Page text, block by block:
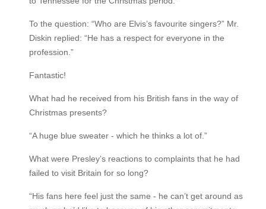
To the question: “Who are Elvis’s favourite singers?” Mr.
Diskin replied: “He has a respect for everyone in the
profession.”
Fantastic!
What had he received from his British fans in the way of
Christmas presents?
“A huge blue sweater - which he thinks a lot of.”
What were Presley’s reactions to complaints that he had
failed to visit Britain for so long?
“His fans here feel just the same - he can’t get around as